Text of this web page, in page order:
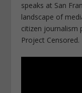
speaks at San
landscape of
citizen journalism
Project Censored.